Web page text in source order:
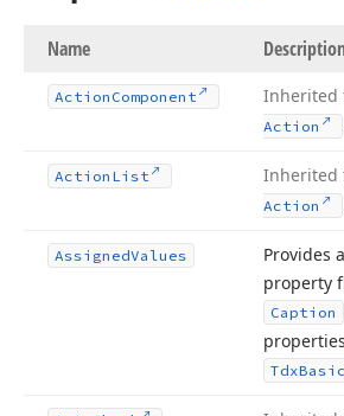
Name
Action Component Inherited
Action
Action List Inherited
Action
AssignedValues
Provides
property
Caption
TdxBasic